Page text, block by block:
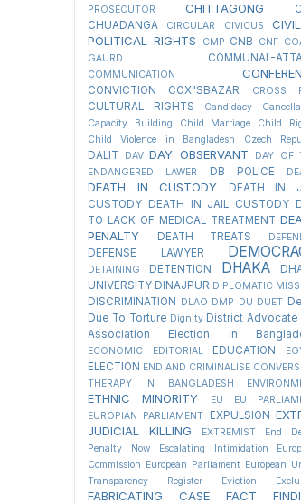
PROSECUTOR
CHITTAGONG
CHUADANGA
CIRCULAR CIVICUS
POLITICAL RIGHTS
CMP CNB CNF
GAURD
COMMUNAL-
COMMUNICATION
CONVICTION COX"SBAZAR CROSS
CULTURAL RIGHTS
Candidacy
Capacity Building
Child Marriage
Child
Child Violence in Bangladesh
Czech
DALIT DAV DAY OBSERVANT
DAY OF
ENDANGERED LAWER
DB POLICE
DEATH IN CUSTODY
DEATH IN
CUSTODY
DEATH IN JAIL CUSTODY
TO LACK OF MEDICAL TREATMENT
PENALTY
DEATH TREATS
DEFENSE LAWYER
DETAINING DETENTION DHAKA
UNIVERSITY DINAJPUR DIPLOMATIC
DISCRIMINATION DLAO DMP DU DUET
Due To Torture Dignity District Advocate
Association Election in
ECONOMIC EDITORIAL EDUCATION
ELECTION END AND CRIMINALISE
THERAPY IN BANGLADESH
ETHNIC MINORITY EU
EU
EUROPIAN PARLIAMENT
EXPULSION
JUDICIAL KILLING
EXTREMIST
End
Penalty Now
Escalating Intimidation
Commission European Parliament European
Transparency Register
Eviction
FABRICATING CASE
FACT